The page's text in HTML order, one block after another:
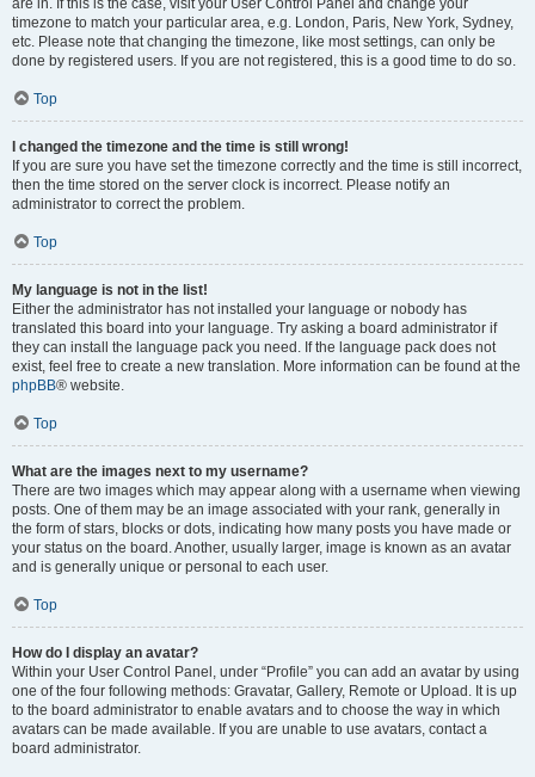
are in. If this is the case, visit your User Control Panel and change your
timezone to match your particular area, e.g. London, Paris, New York, Sydney,
etc. Please note that changing the timezone, like most settings, can only be
done by registered users. If you are not registered, this is a good time to do so.
Top
I changed the timezone and the time is still wrong!
If you are sure you have set the timezone correctly and the time is still incorrect,
then the time stored on the server clock is incorrect. Please notify an
administrator to correct the problem.
Top
My language is not in the list!
Either the administrator has not installed your language or nobody has
translated this board into your language. Try asking a board administrator if
they can install the language pack you need. If the language pack does not
exist, feel free to create a new translation. More information can be found at the
phpBB® website.
Top
What are the images next to my username?
There are two images which may appear along with a username when viewing
posts. One of them may be an image associated with your rank, generally in
the form of stars, blocks or dots, indicating how many posts you have made or
your status on the board. Another, usually larger, image is known as an avatar
and is generally unique or personal to each user.
Top
How do I display an avatar?
Within your User Control Panel, under “Profile” you can add an avatar by using
one of the four following methods: Gravatar, Gallery, Remote or Upload. It is up
to the board administrator to enable avatars and to choose the way in which
avatars can be made available. If you are unable to use avatars, contact a
board administrator.